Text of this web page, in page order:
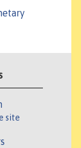
site